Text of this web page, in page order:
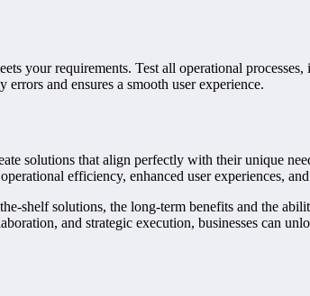
your requirements. Test all operational
and ensures a smooth user experience.
solutions that align perfectly with their unique
efficiency, enhanced user experiences,
shelf solutions, the long-term benefits and the
and strategic execution, businesses can